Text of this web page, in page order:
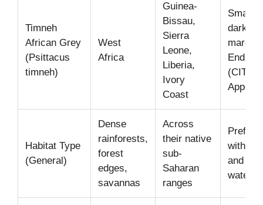
Timneh
African Grey
(Psittacus
timneh)
West
Africa
Guinea-
Bissau,
Sierra
Leone,
Liberia,
Ivory
Coast
darker
(CITES
Habitat Type
(General)
Dense
rainforests,
forest
edges,
savannas
Across
their native
sub-
Saharan
ranges
Prefer
with
and
water.